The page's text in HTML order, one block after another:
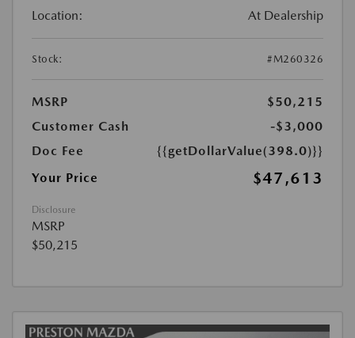
Location: At Dealership
Stock: #M260326
MSRP
$50,215
Customer Cash
-$3,000
Doc Fee
{{getDollarValue(398.0)}}
Your Price
$47,613
Disclosure
MSRP
$50,215